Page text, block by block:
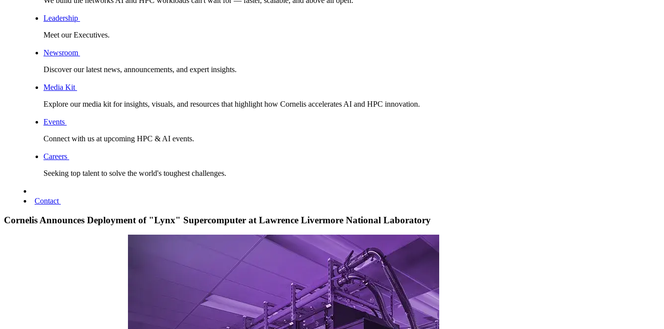
Leadership
Meet our Executives.
Newsroom
Discover our latest news, announcements, and expert insights.
Media Kit
Explore our media kit for insights, visuals, and resources that highlight how Cornelis accelerates AI and HPC innovation.
Events
Connect with us at upcoming HPC & AI events.
Careers
Seeking top talent to solve the world's toughest challenges.
Contact
Cornelis Announces Deployment of "Lynx" Supercomputer at Lawrence Livermore National Laboratory